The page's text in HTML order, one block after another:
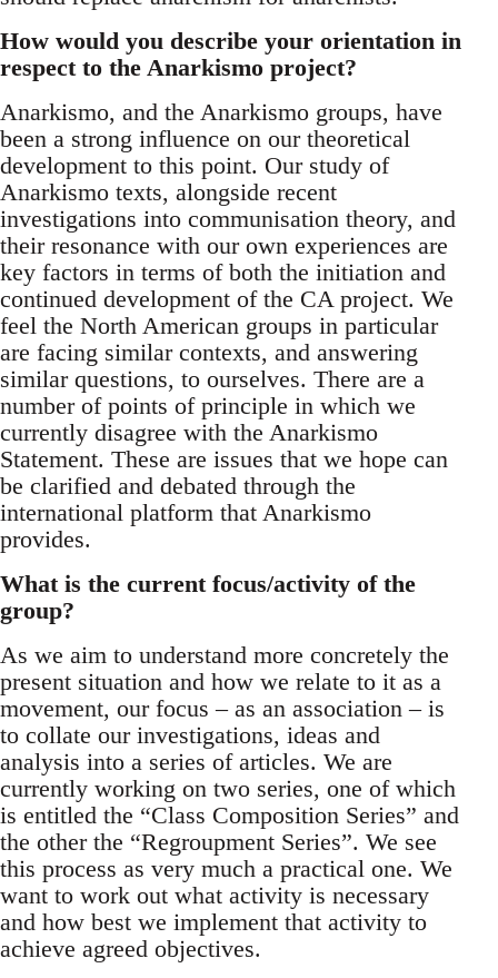
How would you describe your orientation in
respect to the Anarkismo project?
Anarkismo, and the Anarkismo groups, have
been a strong influence on our theoretical
development to this point. Our study of
Anarkismo texts, alongside recent
investigations into communisation theory, and
their resonance with our own experiences are
key factors in terms of both the initiation and
continued development of the CA project. We
feel the North American groups in particular
are facing similar contexts, and answering
similar questions, to ourselves. There are a
number of points of principle in which we
currently disagree with the Anarkismo
Statement. These are issues that we hope can
be clarified and debated through the
international platform that Anarkismo
provides.
What is the current focus/activity of the
group?
As we aim to understand more concretely the
present situation and how we relate to it as a
movement, our focus – as an association – is
to collate our investigations, ideas and
analysis into a series of articles. We are
currently working on two series, one of which
is entitled the “Class Composition Series” and
the other the “Regroupment Series”. We see
this process as very much a practical one. We
want to work out what activity is necessary
and how best we implement that activity to
achieve agreed objectives.